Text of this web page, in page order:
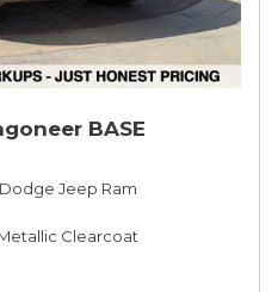
BASE
Jeep Ram
Clearcoat